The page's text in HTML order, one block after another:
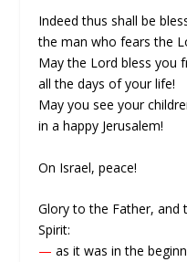
Indeed thus shall be
the man who fears the
May the Lord bless you
all the days of your life!
May you see your
in a happy Jerusalem!
On Israel, peace!
Glory to the Father, and
Spirit:
— as it was in the